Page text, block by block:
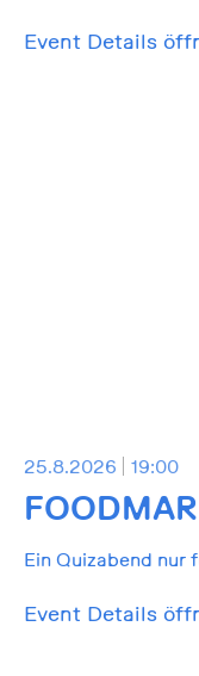
Event Details
25.8.2026 19:00
Ein Quizabend nur
Event Details